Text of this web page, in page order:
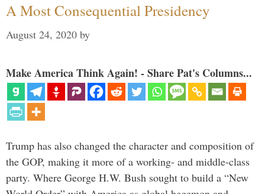
A Most Consequential Presidency
August 24, 2020 by
Make America Think Again! - Share Pat's Columns...
Trump has also changed the character and composition of
the GOP, making it more of a working- and middle-class
party. Where George H.W. Bush sought to build a “New